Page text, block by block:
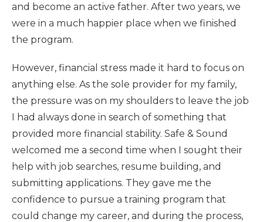
and become an active father. After two years, we
were in a much happier place when we finished
the program.
However, financial stress made it hard to focus on
anything else. As the sole provider for my family,
the pressure was on my shoulders to leave the job
I had always done in search of something that
provided more financial stability. Safe & Sound
welcomed me a second time when I sought their
help with job searches, resume building, and
submitting applications. They gave me the
confidence to pursue a training program that
could change my career, and during the process,